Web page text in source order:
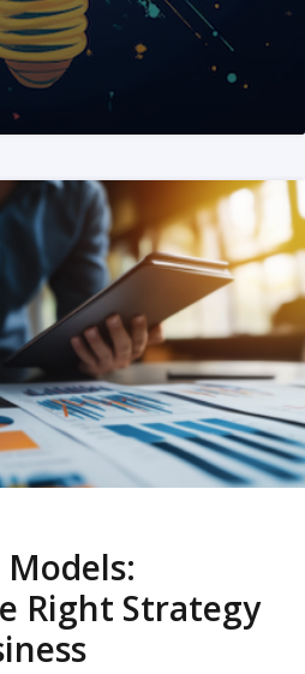
Models:
Right Strategy